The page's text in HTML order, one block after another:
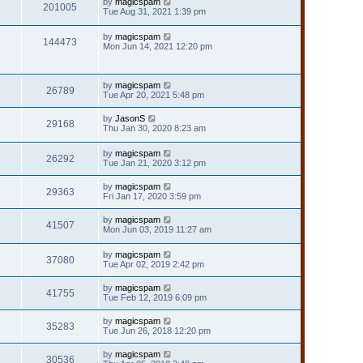
201005
Tue Aug 31, 2021 1:39 pm
144473 by magicspam
Mon Jun 14, 2021 12:20 pm
26789 by magicspam
Tue Apr 20, 2021 5:48 pm
29168 by JasonS
Thu Jan 30, 2020 8:23 am
26292 by magicspam
Tue Jan 21, 2020 3:12 pm
29363 by magicspam
Fri Jan 17, 2020 3:59 pm
41507 by magicspam
Mon Jun 03, 2019 11:27 am
37080 by magicspam
Tue Apr 02, 2019 2:42 pm
41755 by magicspam
Tue Feb 12, 2019 6:09 pm
35283 by magicspam
Tue Jun 26, 2018 12:20 pm
30536 by magicspam